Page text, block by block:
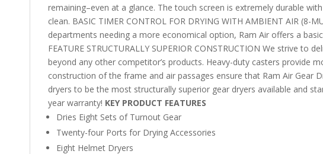
remaining–even at a glance. The touch screen is extremely durable
clean. BASIC TIMER CONTROL FOR DRYING WITH AMBIENT AIR (8-
departments needing a more economical option, Ram Air offers a
FEATURE STRUCTURALLY SUPERIOR CONSTRUCTION We strive to
beyond any other competitor’s products. Heavy-duty casters provide
construction of the frame and air passages ensure that Ram Air Gear
dryers to be the most structurally superior gear dryers available and
year warranty! KEY PRODUCT FEATURES
Dries Eight Sets of Turnout Gear
Twenty-four Ports for Drying Accessories
Eight Helmet Dryers